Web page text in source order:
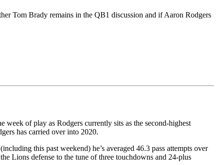
Tom Brady remains in the QB1 discussion and if Aaron Rodgers
of play as Rodgers currently sits as the second-highest
has carried over into 2020.
this past weekend) he’s averaged 46.3 pass attempts over
Lions defense to the tune of three touchdowns and 24-plus